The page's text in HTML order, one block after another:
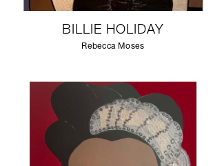
BILLIE HOLIDAY
Rebecca Moses